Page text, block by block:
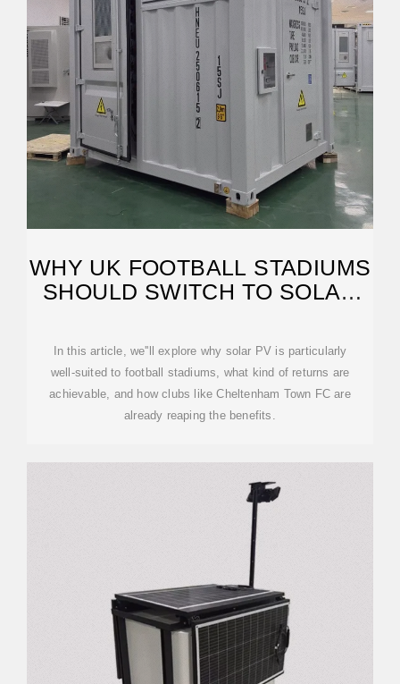
WHY UK FOOTBALL STADIUMS
SHOULD SWITCH TO SOLAR
In this article, we''ll explore why solar PV is particularly
well-suited to football stadiums, what kind of returns are
achievable, and how clubs like Cheltenham Town FC are
already reaping the benefits.